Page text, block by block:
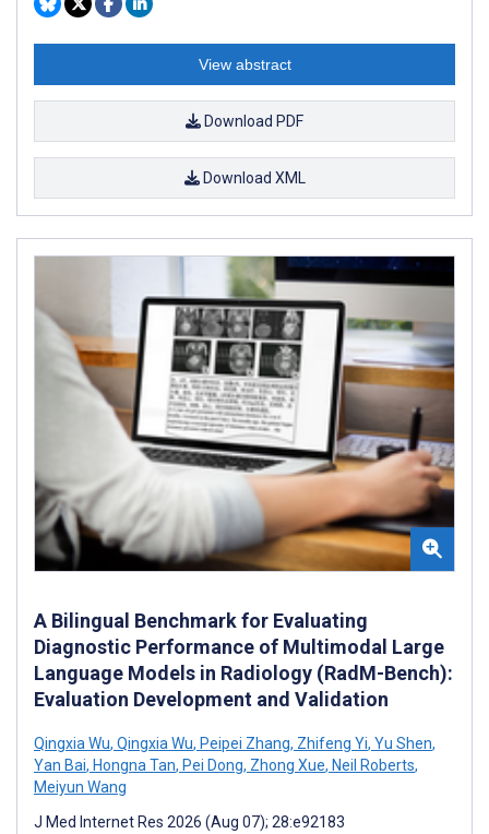
View abstract
Download PDF
Download XML
A Bilingual Benchmark for Evaluating
Diagnostic Performance of Multimodal Large
Language Models in Radiology (RadM-Bench):
Evaluation Development and Validation
Qingxia Wu, Qingxia Wu, Peipei Zhang, Zhifeng Yi, Yu Shen,
Yan Bai, Hongna Tan, Pei Dong, Zhong Xue, Neil Roberts,
Meiyun Wang
J Med Internet Res 2026 (Aug 07); 28:e92183